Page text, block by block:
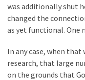
101:
Essentials
for
Filled
Gameplay
was additionally shut
changed the
as yet functional. One
In any case, when that
research, that large
on the grounds that